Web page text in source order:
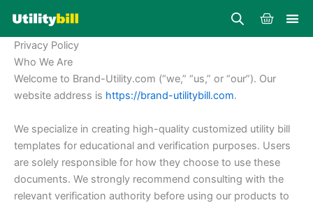
content
Cart
Privacy Policy
Who We Are
Welcome to Brand-Utility.com (“we,” “us,” or “our”). Our
website address is https://brand-utilitybill.com.
We specialize in creating high-quality customized utility bill
templates for educational and verification purposes. Users
are solely responsible for how they choose to use these
documents. We strongly recommend consulting with the
relevant verification authority before using our products to